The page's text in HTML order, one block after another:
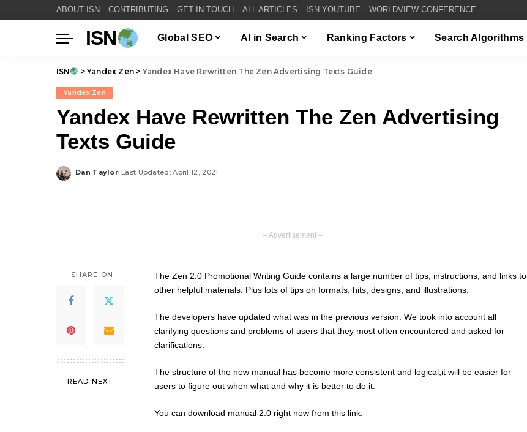
ABOUT ISN CONTRIBUTING GET IN TOUCH ALL ARTICLES ISN YOUTUBE WORLDVIEW CONFERENCE
ISN Global SEO AI in Search Ranking Factors Search Algorithms
ISN > Yandex Zen > Yandex Have Rewritten The Zen Advertising Texts Guide
Yandex Zen
Yandex Have Rewritten The Zen Advertising
Texts Guide
Posted
Dan Taylor Last Updated: April 12, 2021
– Advertisement –
SHARE ON
READ NEXT
The Zen 2.0 Promotional Writing Guide contains a large number of tips, instructions, and links to
other helpful materials. Plus lots of tips on formats, hits, designs, and illustrations.
The developers have updated what was in the previous version. We took into account all
clarifying questions and problems of users that they most often encountered and asked for
clarifications.
The structure of the new manual has become more consistent and logical,it will be easier for
users to figure out when what and why it is better to do it.
You can download manual 2.0 right now from this link